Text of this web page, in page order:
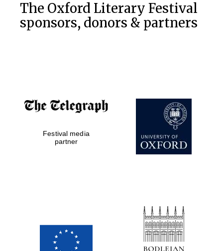
The Oxford Literary Festival
sponsors, donors & partners
Festival media
partner